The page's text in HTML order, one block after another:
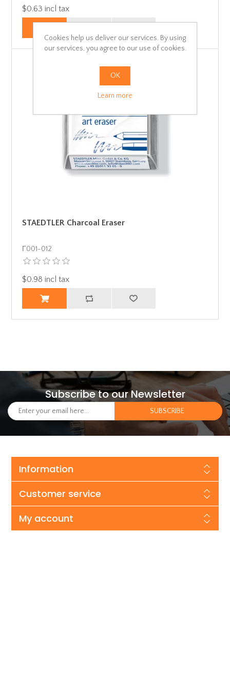
$0.63 incl tax
STAEDTLER Charcoal Eraser
Γ001-012
$0.98 incl tax
Subscribe to our Newsletter
Information
Customer service
My account
Cookies help us deliver our services. By using
our services, you agree to our use of cookies.
OK
Learn more